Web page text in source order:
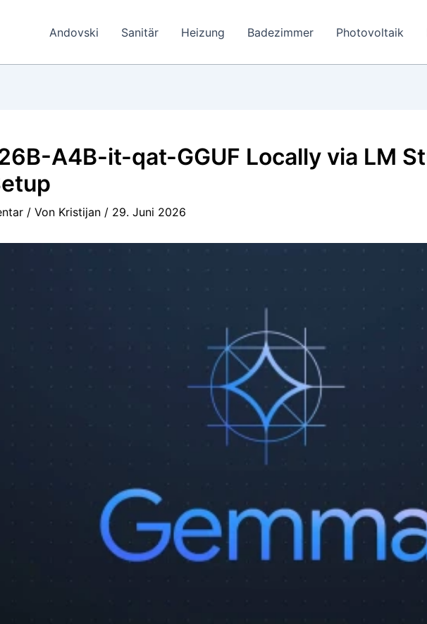
Andovski Sanitär Heizung Badezimmer Photovoltaik
A4B-it-qat-GGUF Locally via LM
/ Von Kristijan / 29. Juni 2026